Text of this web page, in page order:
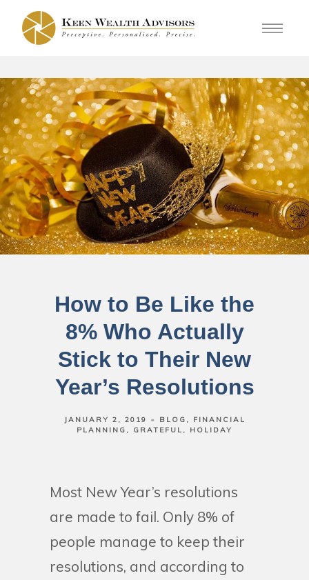
How to Be Like the
8% Who Actually
Stick to Their New
Year’s Resolutions
JANUARY 2, 2019 BLOG
FINANCIAL
PLANNING
GRATEFUL HOLIDAY
Most New Year’s resolutions
are made to fail. Only 8% of
people manage to keep their
resolutions, and according to